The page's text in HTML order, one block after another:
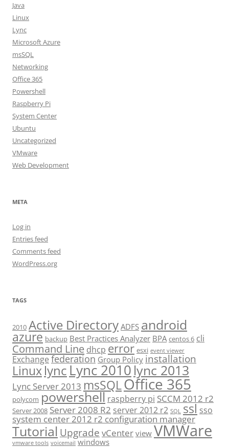
Java
Linux
Lync
Microsoft Azure
msSQL
Networking
Office 365
Powershell
Raspberry Pi
System Center
Ubuntu
Uncategorized
VMware
Web Development
META
Log in
Entries feed
Comments feed
WordPress.org
TAGS
2010 Active Directory ADFS android
azure backup Best Practices Analyzer BPA centos 6 cli
Command Line dhcp error esxi event viewer
Exchange federation Group Policy installation
Linuxlync Lync 2010 lync 2013
Lync Server 2013 msSQLOffice 365
polycom powershell raspberry pi SCCM 2012 r2
Server 2008 Server 2008 R2 server 2012 r2 SQL ssl sso
system center 2012 r2 configuration manager
Tutorial Upgrade vCenter view VMWare
vmware tools voicemail windows